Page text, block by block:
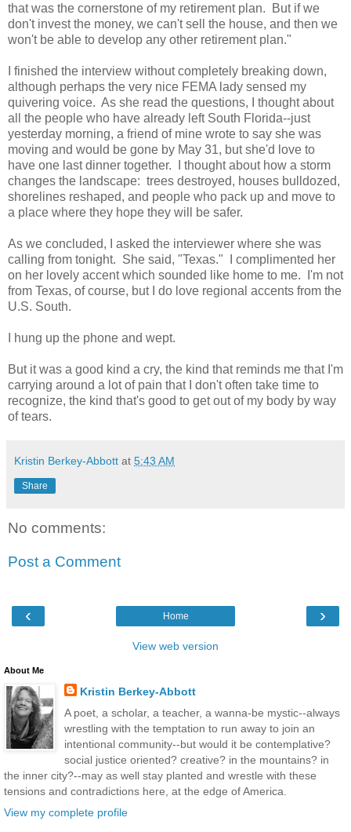
that was the cornerstone of my retirement plan. But if we
don't invest the money, we can't sell the house, and then we
won't be able to develop any other retirement plan."
I finished the interview without completely breaking down,
although perhaps the very nice FEMA lady sensed my
quivering voice. As she read the questions, I thought about
all the people who have already left South Florida--just
yesterday morning, a friend of mine wrote to say she was
moving and would be gone by May 31, but she'd love to
have one last dinner together. I thought about how a storm
changes the landscape: trees destroyed, houses bulldozed,
shorelines reshaped, and people who pack up and move to
a place where they hope they will be safer.
As we concluded, I asked the interviewer where she was
calling from tonight. She said, "Texas." I complimented her
on her lovely accent which sounded like home to me. I'm not
from Texas, of course, but I do love regional accents from the
U.S. South.
I hung up the phone and wept.
But it was a good kind a cry, the kind that reminds me that I'm
carrying around a lot of pain that I don't often take time to
recognize, the kind that's good to get out of my body by way
of tears.
Kristin Berkey-Abbott at 5:43 AM
Share
No comments:
Post a Comment
‹ ›
Home
View web version
About Me
Kristin Berkey-Abbott
A poet, a scholar, a teacher, a wanna-be mystic--always
wrestling with the temptation to run away to join an
intentional community--but would it be contemplative?
social justice oriented? creative? in the mountains? in
the inner city?--may as well stay planted and wrestle with these
tensions and contradictions here, at the edge of America.
View my complete profile